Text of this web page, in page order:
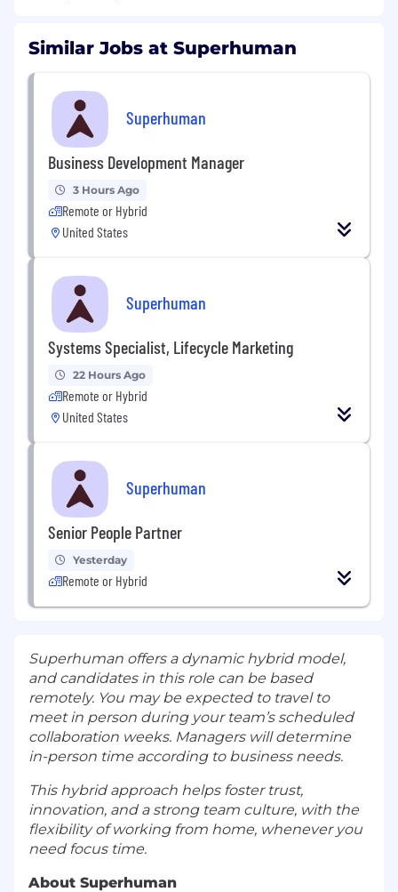
Similar Jobs at Superhuman
Superhuman
Business Development Manager
3 Hours Ago
Remote or Hybrid
United States
Superhuman
Systems Specialist, Lifecycle Marketing
22 Hours Ago
Remote or Hybrid
United States
Superhuman
Senior People Partner
Yesterday
Remote or Hybrid
Superhuman offers a dynamic hybrid model,
and candidates in this role can be based
remotely. You may be expected to travel to
meet in person during your team’s scheduled
collaboration weeks. Managers will determine
in-person time according to business needs.
This hybrid approach helps foster trust,
innovation, and a strong team culture, with the
flexibility of working from home, whenever you
need focus time.
About Superhuman